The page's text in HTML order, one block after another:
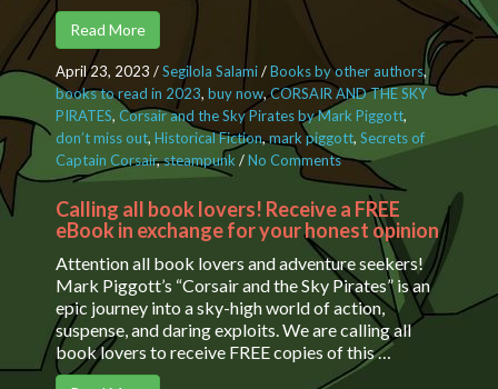
Read More
April 23, 2023 /Segilola Salami/Books by other authors,
books to read in 2023, buy now,CORSAIR AND THE SKY
PIRATES, Corsair and the Sky Pirates by Mark Piggott,
don’t miss out, Historical Fiction,mark piggott, Secrets of
Captain Corsair,steampunk /No Commentson Unveiling the
Secrets of
Captain Corsair, a
Fictional
Character
Calling all book lovers! Receive a FREE
eBook in exchange for your honest opinion
Attention all book lovers and adventure seekers!
Mark Piggott’s “Corsair and the Sky Pirates” is an
epic journey into a sky-high world of action,
suspense, and daring exploits. We are calling all
book lovers to receive FREE copies of this …